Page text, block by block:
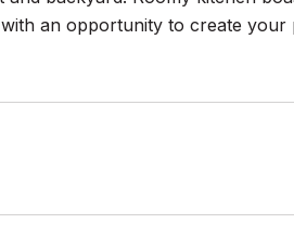
an opportunity to create